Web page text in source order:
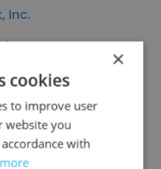
Inc.
×
cookies
to improve user
website you
with